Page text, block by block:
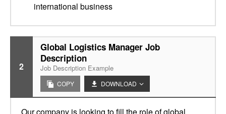
international business
2
Global Logistics Manager Job
Description
Job Description Example
COPY DOWNLOAD